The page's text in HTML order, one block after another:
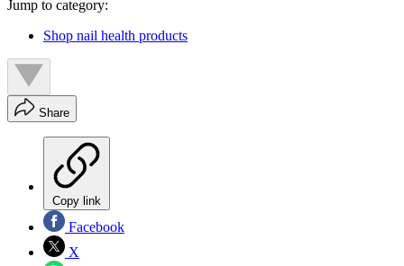
Jump to category:
Shop nail health products
Share
Copy link
Facebook
X